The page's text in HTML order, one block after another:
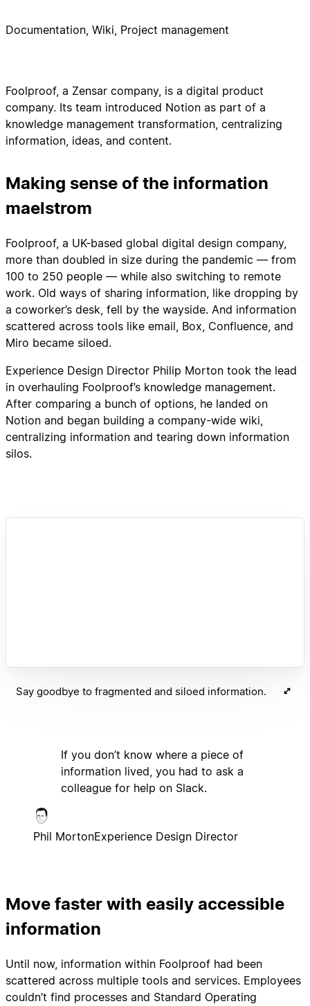
Foolproof, a Zensar company, is a digital product
company. Its team introduced Notion as part of a
knowledge management transformation, centralizing
information, ideas, and content.
Making sense of the information
maelstrom
Foolproof, a UK-based global digital design company,
more than doubled in size during the pandemic — from
100 to 250 people — while also switching to remote
work. Old ways of sharing information, like dropping by
a coworker’s desk, fell by the wayside. And information
scattered across tools like email, Box, Confluence, and
Miro became siloed.
Experience Design Director Philip Morton took the lead
in overhauling Foolproof’s knowledge management.
After comparing a bunch of options, he landed on
Notion and began building a company-wide wiki,
centralizing information and tearing down information
silos.
Documentation, Wiki, Project management
Say goodbye to fragmented and siloed information.
If you don’t know where a piece of
information lived, you had to ask a
colleague for help on Slack.
Phil MortonExperience Design Director
Move faster with easily accessible
information
Until now, information within Foolproof had been
scattered across multiple tools and services. Employees
couldn’t find processes and Standard Operating